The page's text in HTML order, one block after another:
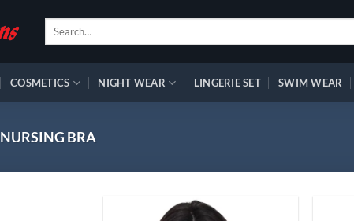
Search
COSMETICS NIGHT WEAR LINGERIE SET SWIM WEAR
NURSING BRA